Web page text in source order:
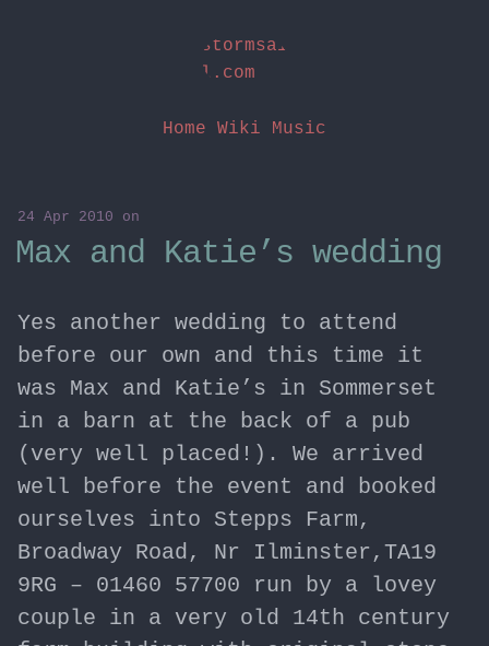
stormsai
l.com
Home Wiki Music
24 Apr 2010 on
Max and Katie’s wedding
Yes another wedding to attend
before our own and this time it
was Max and Katie’s in Sommerset
in a barn at the back of a pub
(very well placed!). We arrived
well before the event and booked
ourselves into Stepps Farm,
Broadway Road, Nr Ilminster,TA19
9RG – 01460 57700 run by a lovey
couple in a very old 14th century